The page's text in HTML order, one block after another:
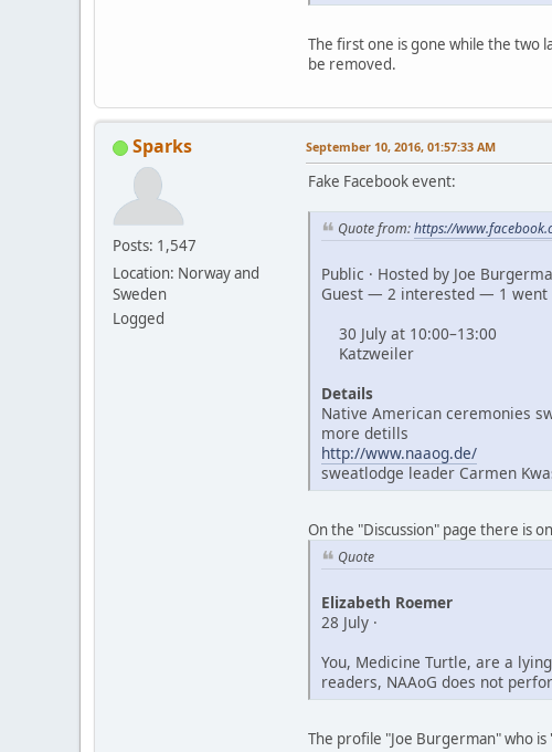
The first one is gone while the two
be removed.
Sparks
Posts: 1,547
Location: Norway and
Sweden
Logged
September 10, 2016, 01:57:33 AM
Fake Facebook event:
Quote from:https://
Public · Hosted by Joe
Guest — 2 interested — 1 went
30 July at 10:00–13:00
Katzweiler
Details
Native American ceremonies
more detills
http://www.naaog.de/
sweatlodge leader Carmen
On the "Discussion" page there is
Quote
Elizabeth Roemer
28 July ·
You, Medicine Turtle, are a
readers, NAAoG does not
The profile "Joe Burgerman" who